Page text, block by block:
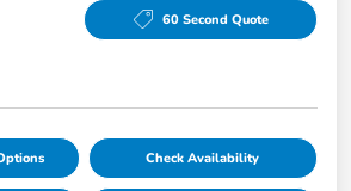
60 Second Quote
Check Availability